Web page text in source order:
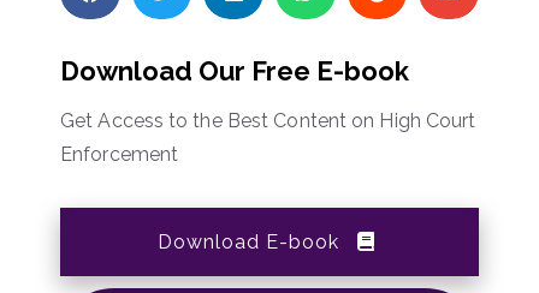
Download Our Free E-book
Get Access to the Best Content on High Court
Enforcement
Download E-book